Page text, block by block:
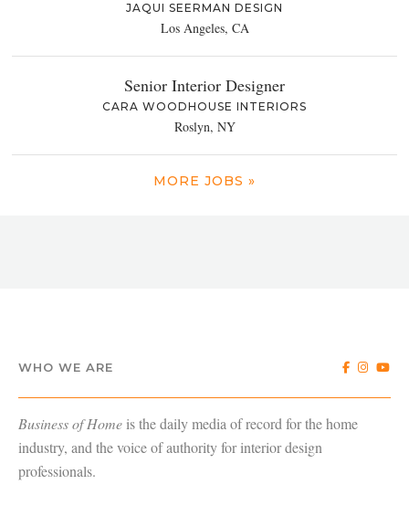
JAQUI SEERMAN DESIGN
Los Angeles, CA
Senior Interior Designer
CARA WOODHOUSE INTERIORS
Roslyn, NY
MORE JOBS »
WHO WE ARE
Business of Home is the daily media of record for the home
industry, and the voice of authority for interior design
professionals.